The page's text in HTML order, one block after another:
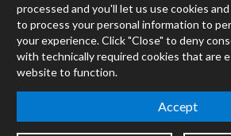
Max
RNBO
Max for Live
Mira
Cycles
Packages
processed and you'll let us use cookies
to process your personal information to
your experience. Click "Close" to deny
with technically required cookies that are
website to function.
Accept